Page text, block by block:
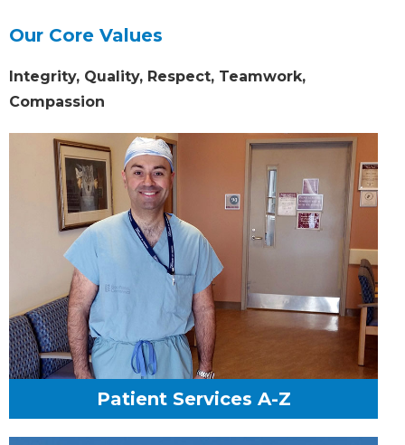
Our Core Values
Integrity, Quality, Respect, Teamwork,
Compassion
Patient Services A-Z